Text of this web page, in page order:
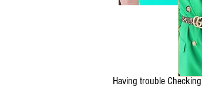
Having trouble